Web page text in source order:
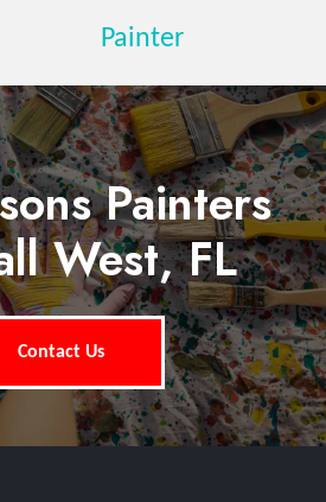
Painter
Painters
West, FL
Contact Us